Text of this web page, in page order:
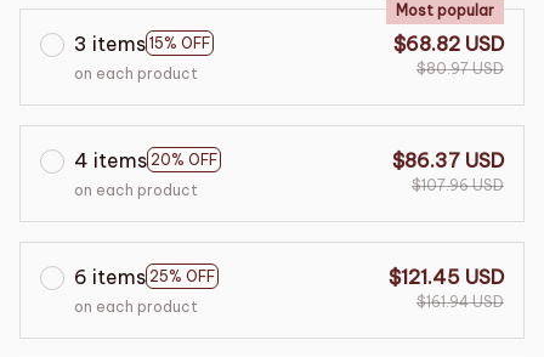
3 items 15% OFF
Most popular
on each product
$68.82 USD
$80.97 USD
4 items 20% OFF
on each product
$86.37 USD
$107.96 USD
6 items 25% OFF
on each product
$121.45 USD
$161.94 USD